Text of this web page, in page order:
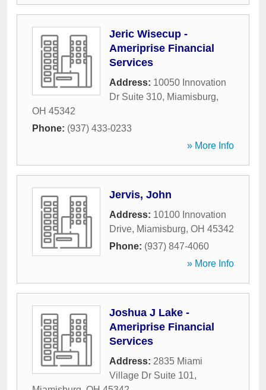
Jeric Wisecup -
Ameriprise Financial
Services
Address: 10050 Innovation
Dr Suite 310, Miamisburg,
OH 45342
Phone: (937) 433-0233
» More Info
Jervis, John
Address: 10100 Innovation
Drive, Miamisburg, OH 45342
Phone: (937) 847-4060
» More Info
Joshua J Lake -
Ameriprise Financial
Services
Address: 2835 Miami
Village Dr Suite 101,